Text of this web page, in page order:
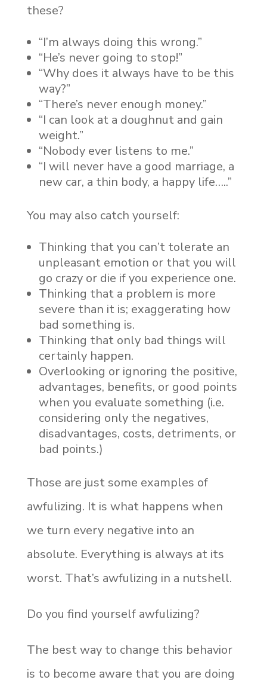
these?
“I’m always doing this wrong.”
“He’s never going to stop!”
“Why does it always have to be this
way?”
“There’s never enough money.”
“I can look at a doughnut and gain
weight.”
“Nobody ever listens to me.”
“I will never have a good marriage, a
new car, a thin body, a happy life…..”
You may also catch yourself:
Thinking that you can’t tolerate an
unpleasant emotion or that you will
go crazy or die if you experience one.
Thinking that a problem is more
severe than it is; exaggerating how
bad something is.
Thinking that only bad things will
certainly happen.
Overlooking or ignoring the positive,
advantages, benefits, or good points
when you evaluate something (i.e.
considering only the negatives,
disadvantages, costs, detriments, or
bad points.)
Those are just some examples of
awfulizing. It is what happens when
we turn every negative into an
absolute. Everything is always at its
worst. That’s awfulizing in a nutshell.
Do you find yourself awfulizing?
The best way to change this behavior
is to become aware that you are doing